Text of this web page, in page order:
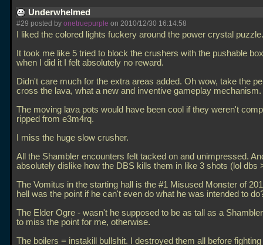
Underwhelmed
#29 posted by onetruepurple on 2010/12/30 16:14:58
I liked the colored lights fuckery around the power crystal puzzle.
It took me like 5 tried to block the crushers with the pushable
when I did it I felt absolutely no reward.
Didn't care much for the extra areas added. Oh wow, take the
cross the lava, what a new and inventive gameplay mechanism.
The moving lava pots would have been cool if they weren't
ripped from e3m4rq.
I miss the huge slow crusher.
All the Shambler encounters felt tacked on and unimpressed.
absolutely dislike how the DBS kills them in like 3 shots (lol dbs
The Vomitus in the starting hall is the #1 Misused Monster of
hell was the point if he can't even do what he was intended to
The Elder Ogre - wasn't he supposed to be as tall as a
to miss the point for me, otherwise.
The boilers = instakill bullshit. I destroyed them all before